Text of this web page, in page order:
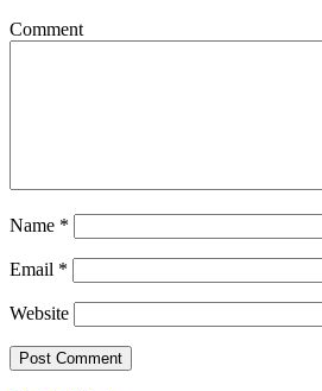
Comment
Name *
Email *
Website